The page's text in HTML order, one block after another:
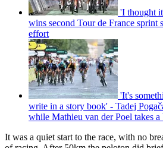
'I thought
wins second Tour de France sprint
effort
'It's
write in a story book' - Tadej
while Mathieu van der Poel takes
It was a quiet start to the race, with no